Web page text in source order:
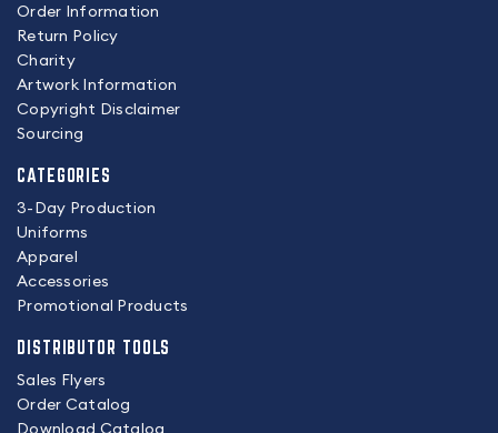
Order Information
Return Policy
Charity
Artwork Information
Copyright Disclaimer
Sourcing
CATEGORIES
3-Day Production
Uniforms
Apparel
Accessories
Promotional Products
DISTRIBUTOR TOOLS
Sales Flyers
Order Catalog